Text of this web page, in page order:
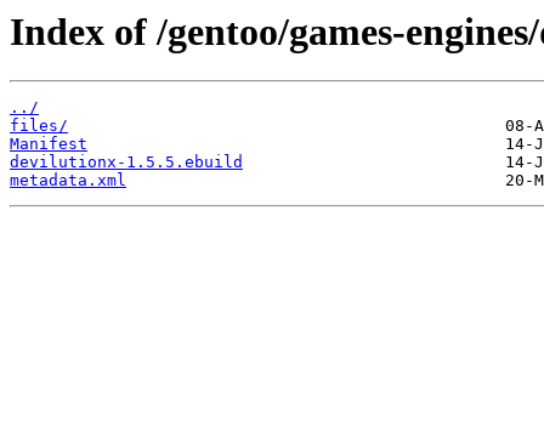
Index of /gentoo/games-
../
files/
Manifest
devilutionx-1.5.5.ebuild
metadata.xml